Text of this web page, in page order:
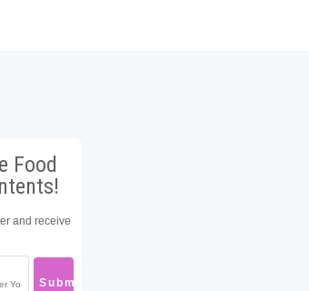
Food
and receive